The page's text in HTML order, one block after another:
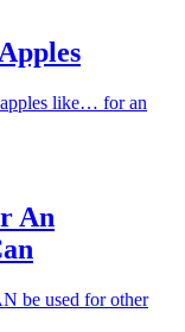
like… for an
An
be used for other